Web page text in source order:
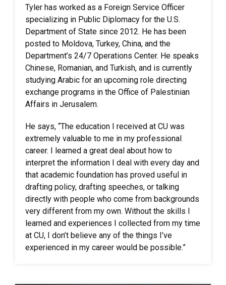
Tyler has worked as a Foreign Service Officer
specializing in Public Diplomacy for the U.S.
Department of State since 2012. He has been
posted to Moldova, Turkey, China, and the
Department’s 24/7 Operations Center. He speaks
Chinese, Romanian, and Turkish, and is currently
studying Arabic for an upcoming role directing
exchange programs in the Office of Palestinian
Affairs in Jerusalem.
He says, “The education I received at CU was
extremely valuable to me in my professional
career. I learned a great deal about how to
interpret the information I deal with every day and
that academic foundation has proved useful in
drafting policy, drafting speeches, or talking
directly with people who come from backgrounds
very different from my own. Without the skills I
learned and experiences I collected from my time
at CU, I don’t believe any of the things I’ve
experienced in my career would be possible.”